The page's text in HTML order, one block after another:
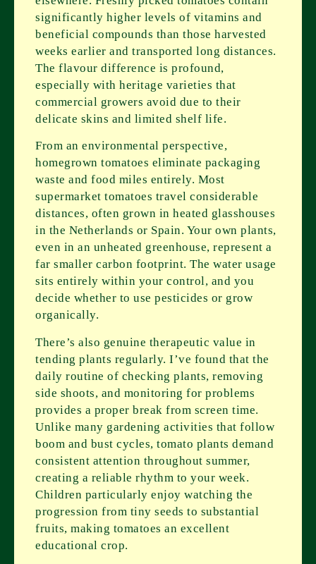
significantly higher levels of vitamins and
beneficial compounds than those harvested
weeks earlier and transported long distances.
The flavour difference is profound,
especially with heritage varieties that
commercial growers avoid due to their
delicate skins and limited shelf life.
From an environmental perspective,
homegrown tomatoes eliminate packaging
waste and food miles entirely. Most
supermarket tomatoes travel considerable
distances, often grown in heated glasshouses
in the Netherlands or Spain. Your own plants,
even in an unheated greenhouse, represent a
far smaller carbon footprint. The water usage
sits entirely within your control, and you
decide whether to use pesticides or grow
organically.
There’s also genuine therapeutic value in
tending plants regularly. I’ve found that the
daily routine of checking plants, removing
side shoots, and monitoring for problems
provides a proper break from screen time.
Unlike many gardening activities that follow
boom and bust cycles, tomato plants demand
consistent attention throughout summer,
creating a reliable rhythm to your week.
Children particularly enjoy watching the
progression from tiny seeds to substantial
fruits, making tomatoes an excellent
educational crop.